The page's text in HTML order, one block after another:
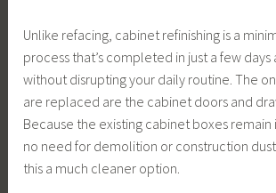
Unlike refacing, cabinet refinishing is a
process that’s completed in just a few
without disrupting your daily routine. The
are replaced are the cabinet doors and
Because the existing cabinet boxes remain
no need for demolition or construction
this a much cleaner option.